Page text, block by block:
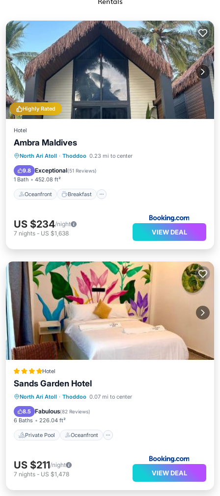
Highly Rated
Hotel
Ambra Maldives
North Ari Atoll · Thoddoo 0.23 mi to center
9.8 Exceptional(51 Reviews)
1 Bath 452.08 ft²
Oceanfront Breakfast
Oceanfront Breakfast
Balcony/Terrace
US $234/night
7 nights - US $1,638 VIEW DEAL
Hotel
Sands Garden Hotel
North Ari Atoll · Thoddoo 0.07 mi to center
8.5 Fabulous(82 Reviews)
6 Baths 226.04 ft²
Private Pool Oceanfront
Private Pool Oceanfront
Pool
US $211/night
7 nights - US $1,478 VIEW DEAL